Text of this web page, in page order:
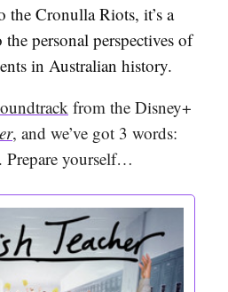
the Cronulla Riots, it’s a
personal perspectives of
in Australian history.
from the Disney+
, and we’ve got 3 words:
Prepare yourself…